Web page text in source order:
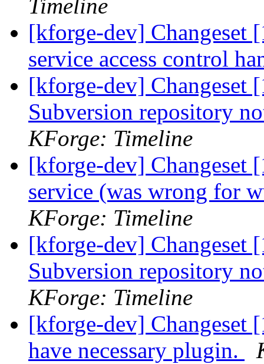
Timeline
[kforge-dev] Changeset
service access control
[kforge-dev]
Subversion repository
KForge: Timeline
[kforge-dev] Changeset
service (was wrong for
KForge: Timeline
[kforge-dev]
Subversion repository
KForge: Timeline
[kforge-dev] Changeset
have necessary plugin.